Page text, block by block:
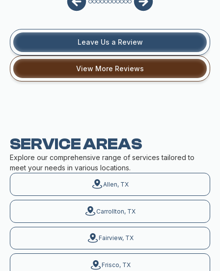
Leave Us a Review
View More Reviews
SERVICE AREAS
Explore our comprehensive range of services tailored to
meet your needs in various locations.
Allen, TX
Carrollton, TX
Fairview, TX
Frisco, TX